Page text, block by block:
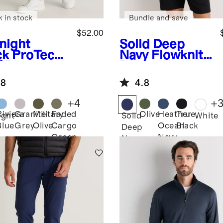
ProTech
$52.00
in stock
Granite
Grey
Military
Olive
Faded
Cargo
Green
+4
Solid Deep
Navy Flowknit
Performance
Polo
Bundle and save
4.8
Solid
Deep
Navy
OliveHeather
Ocean
Navy
True
Black
White
+